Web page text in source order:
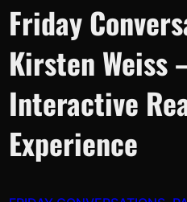
Friday
Kirsten Weiss
Interactive
Experience